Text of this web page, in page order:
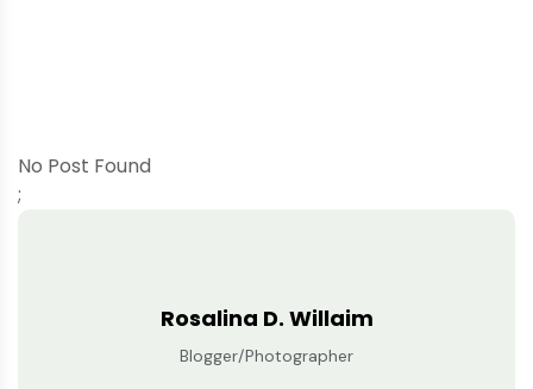
No Post Found
;
Rosalina D. Willaim
Blogger/Photographer